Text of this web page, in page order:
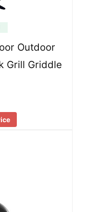
Outdoor
Grill Griddle